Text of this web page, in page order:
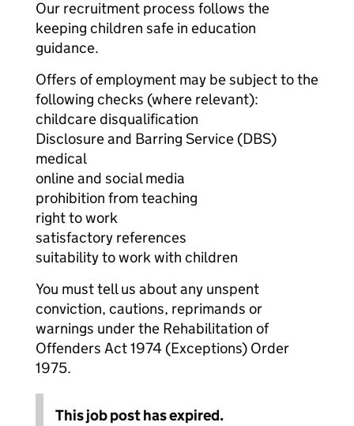
Our recruitment process follows the
keeping children safe in education
guidance.
Offers of employment may be subject to the
following checks (where relevant):
childcare disqualification
Disclosure and Barring Service (DBS)
medical
online and social media
prohibition from teaching
right to work
satisfactory references
suitability to work with children
You must tell us about any unspent
conviction, cautions, reprimands or
warnings under the Rehabilitation of
Offenders Act 1974 (Exceptions) Order
1975.
This job post has expired.